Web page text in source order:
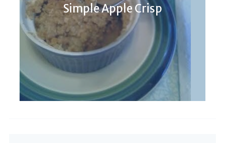
Simple Apple Crisp